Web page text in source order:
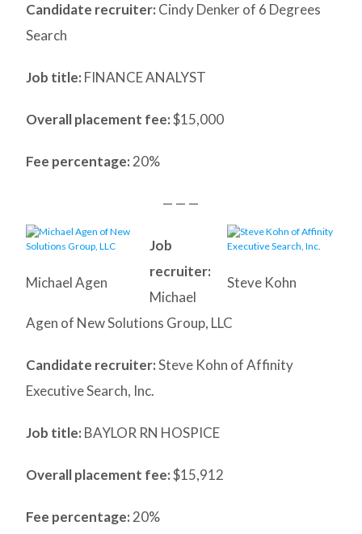
Candidate recruiter: Cindy Denker of 6 Degrees
Search
Job title: FINANCE ANALYST
Overall placement fee:$15,000
Fee percentage: 20%
— — —
Steve Kohn
Michael Agen
Job
recruiter:
Michael
Agen of New Solutions Group, LLC
Candidate recruiter:Steve Kohn of Affinity
Executive Search, Inc.
Job title: BAYLOR RN HOSPICE
Overall placement fee:$15,912
Fee percentage: 20%